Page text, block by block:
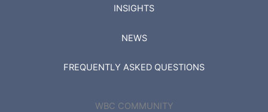
INSIGHTS
NEWS
FREQUENTLY ASKED QUESTIONS
WBC COMMUNITY